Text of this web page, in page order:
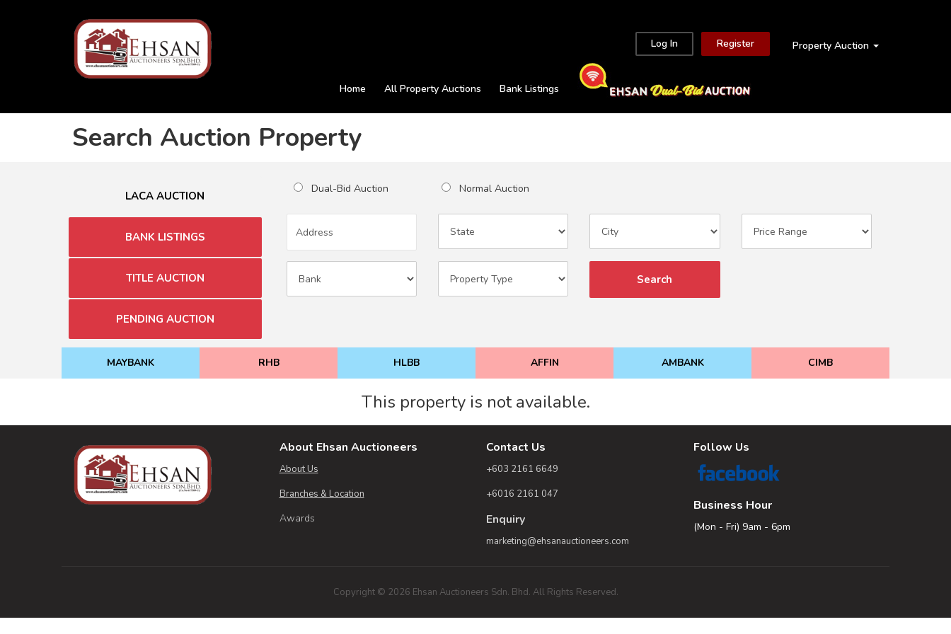
Property Auction
Log In Register
Home All Property Auctions Bank Listings
Search Auction Property
LACA AUCTION
BANK LISTINGS
TITLE AUCTION
PENDING AUCTION
Dual-Bid Auction Normal Auction
Search
MAYBANK RHB HLBB AFFIN AMBANK CIMB
This property is not available.
About Ehsan Auctioneers
About Us
Branches & Location
Awards
Contact Us
+603 2161 6649
+6016 2161 047
Enquiry
marketing@ehsanauctioneers.com
Follow Us
Business Hour
(Mon - Fri) 9am - 6pm
Copyright © 2026 Ehsan Auctioneers Sdn. Bhd. All Rights Reserved.